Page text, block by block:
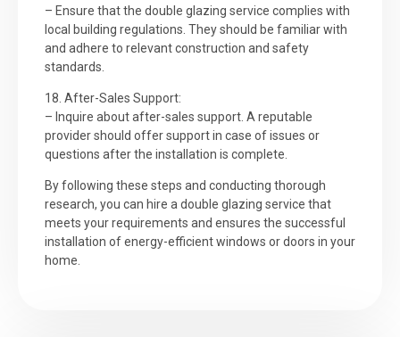
– Ensure that the double glazing service complies with
local building regulations. They should be familiar with
and adhere to relevant construction and safety
standards.
18. After-Sales Support:
– Inquire about after-sales support. A reputable
provider should offer support in case of issues or
questions after the installation is complete.
By following these steps and conducting thorough
research, you can hire a double glazing service that
meets your requirements and ensures the successful
installation of energy-efficient windows or doors in your
home.